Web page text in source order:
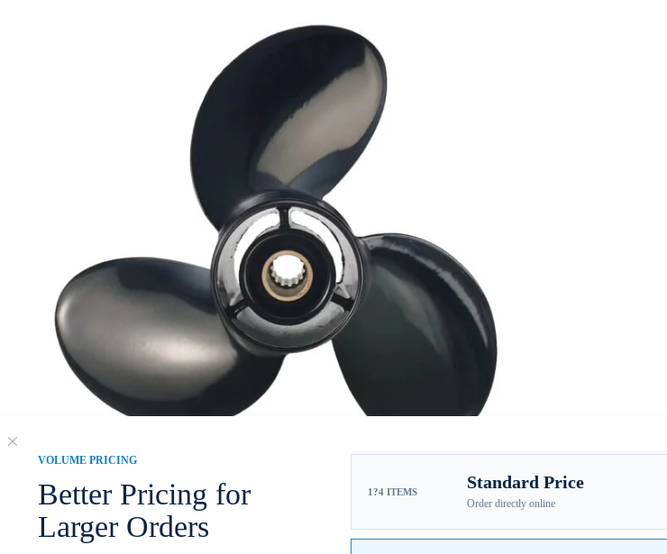
VOLUME PRICING
Better Pricing for
Larger Orders
1?4 ITEMS Standard Price
Order directly online